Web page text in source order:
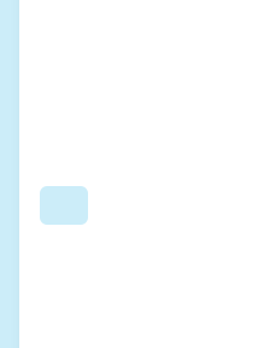
Search
Breadcrumb
Usage